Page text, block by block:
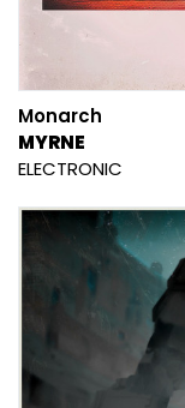
Monarch
MYRNE
ELECTRONIC